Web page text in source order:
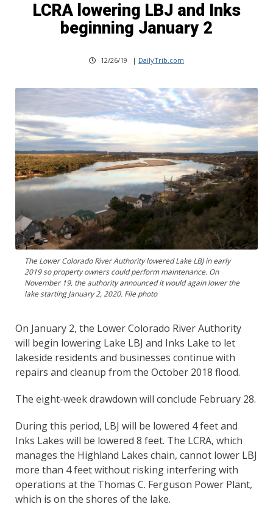
LCRA lowering LBJ and Inks
beginning January 2
12/26/19 | DailyTrib.com
The Lower Colorado River Authority lowered Lake LBJ in early
2019 so property owners could perform maintenance. On
November 19, the authority announced it would again lower the
lake starting January 2, 2020. File photo
On January 2, the Lower Colorado River Authority
will begin lowering Lake LBJ and Inks Lake to let
lakeside residents and businesses continue with
repairs and cleanup from the October 2018 flood.
The eight-week drawdown will conclude February 28.
During this period, LBJ will be lowered 4 feet and
Inks Lakes will be lowered 8 feet. The LCRA, which
manages the Highland Lakes chain, cannot lower LBJ
more than 4 feet without risking interfering with
operations at the Thomas C. Ferguson Power Plant,
which is on the shores of the lake.